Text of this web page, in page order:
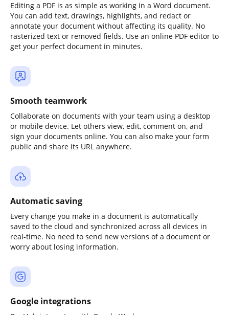
Editing a PDF is as simple as working in a Word document.
You can add text, drawings, highlights, and redact or
annotate your document without affecting its quality. No
rasterized text or removed fields. Use an online PDF editor to
get your perfect document in minutes.
Smooth teamwork
Collaborate on documents with your team using a desktop
or mobile device. Let others view, edit, comment on, and
sign your documents online. You can also make your form
public and share its URL anywhere.
Automatic saving
Every change you make in a document is automatically
saved to the cloud and synchronized across all devices in
real-time. No need to send new versions of a document or
worry about losing information.
Google integrations